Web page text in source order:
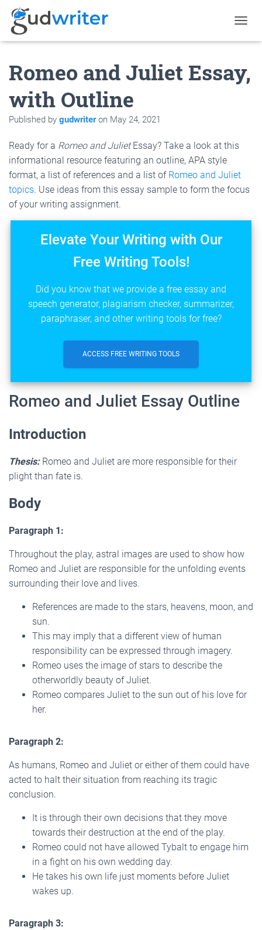
O
L
E
I
Romeo and Juliet Essay,
with Outline
Published by gudwriteron May 24, 2021
Ready for a Romeo and JulietEssay? Take a look at this
informational resource featuring an outline, APA style
format, a list of references and a list of Romeo and Juliet
topics. Use ideas from this essay sample to form the focus
of your writing assignment.
Elevate Your Writing with Our
Free Writing Tools!
Did you know that we provide a free essay and
speech generator, plagiarism checker, summarizer,
paraphraser, and other writing tools for free?
ACCESS FREE WRITING TOOLS
Romeo and Juliet Essay Outline
Introduction
Thesis: Romeo and Juliet are more responsible for their
plight than fate is.
Body
Paragraph 1:
Throughout the play, astral images are used to show how
Romeo and Juliet are responsible for the unfolding events
surrounding their love and lives.
References are made to the stars, heavens, moon, and
sun.
This may imply that a different view of human
responsibility can be expressed through imagery.
Romeo uses the image of stars to describe the
otherworldly beauty of Juliet.
Romeo compares Juliet to the sun out of his love for
her.
Paragraph 2:
As humans, Romeo and Juliet or either of them could have
acted to halt their situation from reaching its tragic
conclusion.
It is through their own decisions that they move
towards their destruction at the end of the play.
Romeo could not have allowed Tybalt to engage him
in a fight on his own wedding day.
He takes his own life just moments before Juliet
wakes up.
Paragraph 3: